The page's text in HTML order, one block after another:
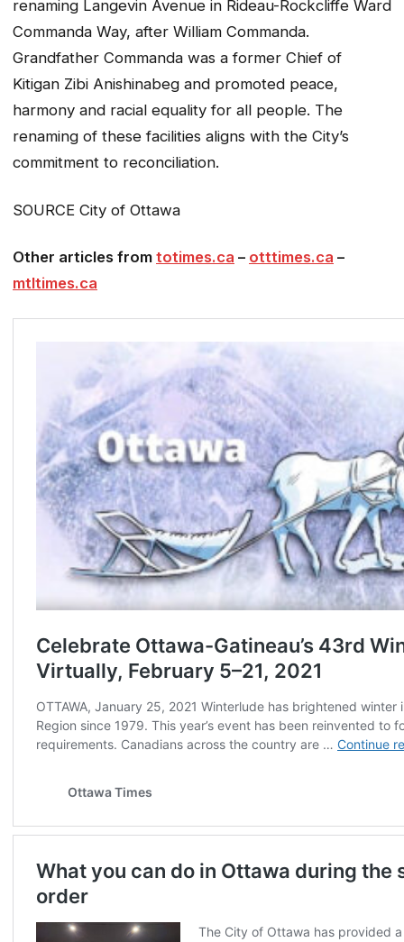
renaming Langevin Avenue in Rideau-Rockcliffe Ward
Commanda Way, after William Commanda.
Grandfather Commanda was a former Chief of
Kitigan Zibi Anishinabeg and promoted peace,
harmony and racial equality for all people. The
renaming of these facilities aligns with the City’s
commitment to reconciliation.
SOURCE City of Ottawa
Other articles from totimes.ca – otttimes.ca –
mtltimes.ca